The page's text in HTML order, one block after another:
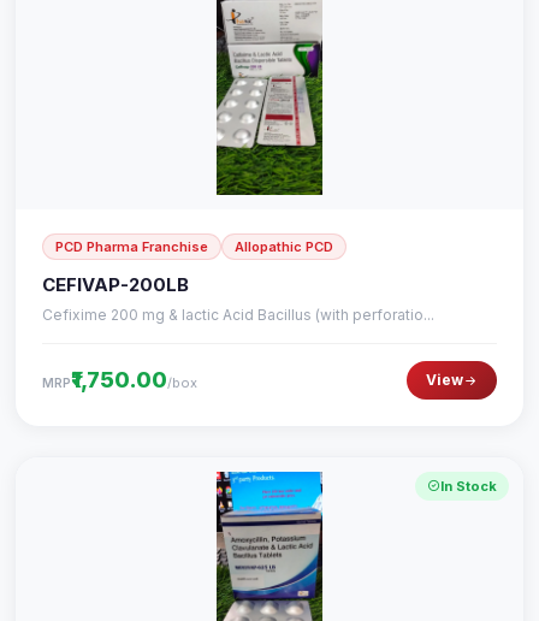
PCD Pharma Franchise Allopathic PCD
CEFIVAP-200LB
Cefixime 200 mg & lactic Acid Bacillus (with perforatio...
MRP₹1,750.00/box View
In Stock